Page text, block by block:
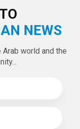
NEWS
world and the